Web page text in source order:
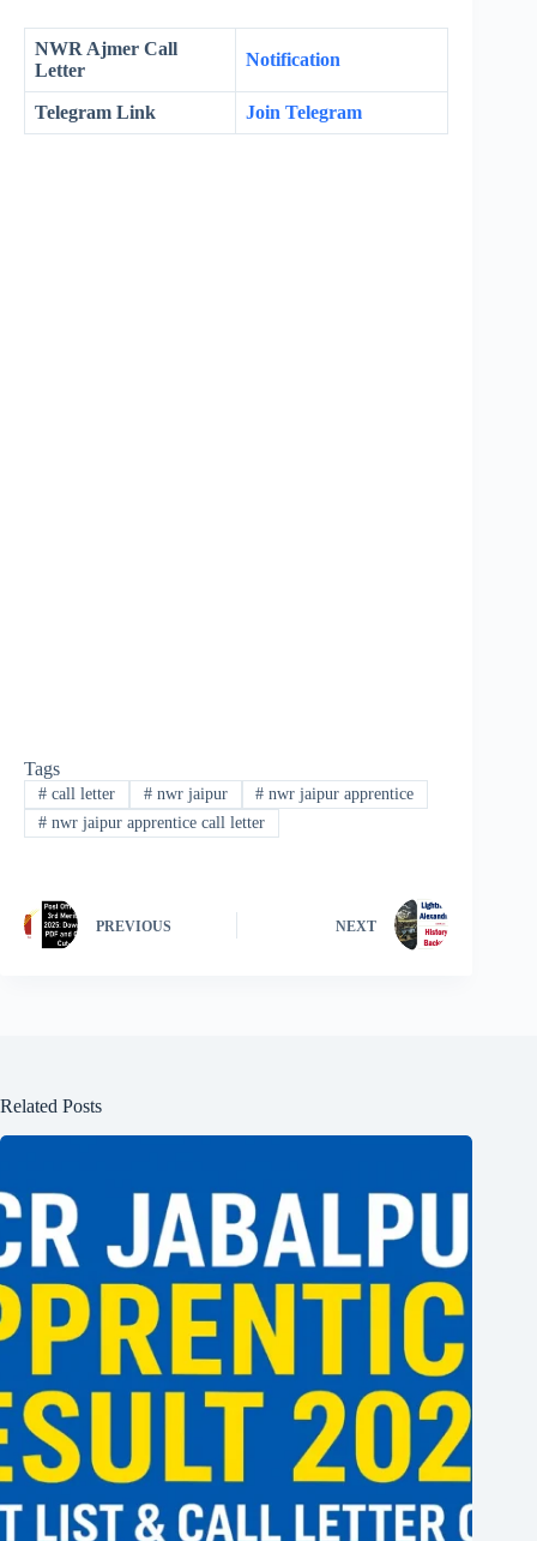
NWR Ajmer Call
Letter
Notification
Telegram Link Join Telegram
Tags
#call letter #nwr jaipur # nwr jaipur apprentice
#nwr jaipur apprentice call letter
PREVIOUS NEXT
Related Posts